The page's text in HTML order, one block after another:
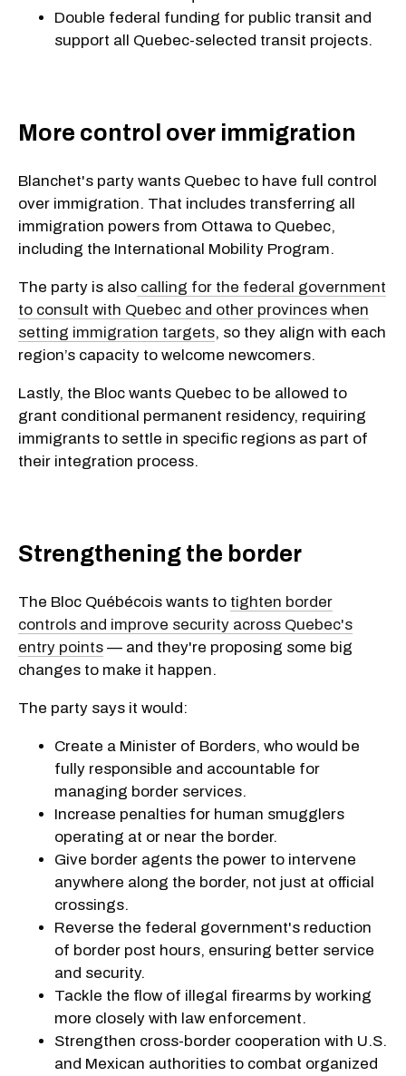
Double federal funding for public transit and
support all Quebec-selected transit projects.
More control over immigration
Blanchet's party wants Quebec to have full control
over immigration. That includes transferring all
immigration powers from Ottawa to Quebec,
including the International Mobility Program.
The party is also calling for the federal government
to consult with Quebec and other provinces when
setting immigration targets, so they align with each
region’s capacity to welcome newcomers.
Lastly, the Bloc wants Quebec to be allowed to
grant conditional permanent residency, requiring
immigrants to settle in specific regions as part of
their integration process.
Strengthening the border
The Bloc Québécois wants to tighten border
controls and improve security across Quebec's
entry points — and they're proposing some big
changes to make it happen.
The party says it would:
Create a Minister of Borders, who would be
fully responsible and accountable for
managing border services.
Increase penalties for human smugglers
operating at or near the border.
Give border agents the power to intervene
anywhere along the border, not just at official
crossings.
Reverse the federal government's reduction
of border post hours, ensuring better service
and security.
Tackle the flow of illegal firearms by working
more closely with law enforcement.
Strengthen cross-border cooperation with U.S.
and Mexican authorities to combat organized